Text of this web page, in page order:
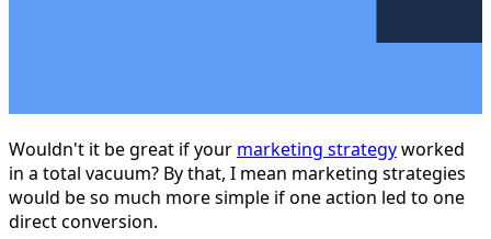
Wouldn't it be great if your marketing strategyworked
in a total vacuum? By that, I mean marketing strategies
would be so much more simple if one action led to one
direct conversion.